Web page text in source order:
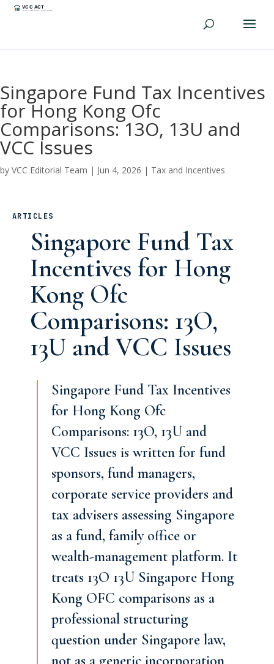
Singapore Fund Tax Incentives
for Hong Kong Ofc
Comparisons: 13O, 13U and
VCC Issues
by VCC Editorial Team | Jun 4, 2026 | Tax and Incentives
ARTICLES
Singapore Fund Tax
Incentives for Hong
Kong Ofc
Comparisons: 13O,
13U and VCC Issues
Singapore Fund Tax Incentives
for Hong Kong Ofc
Comparisons: 13O, 13U and
VCC Issues is written for fund
sponsors, fund managers,
corporate service providers and
tax advisers assessing Singapore
as a fund, family office or
wealth-management platform. It
treats 13O 13U Singapore Hong
Kong OFC comparisons as a
professional structuring
question under Singapore law,